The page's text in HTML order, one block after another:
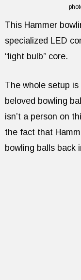
This Hammer
specialized LED
“light bulb” core.
The whole setup is
beloved bowling
isn’t a person on
the fact that
bowling balls back